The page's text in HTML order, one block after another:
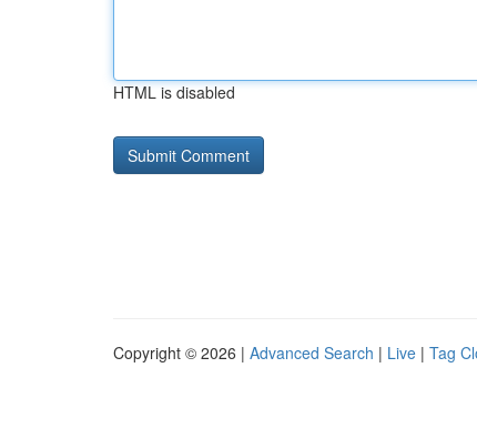
HTML is disabled
Copyright © 2026 | Advanced Search | Live | Tag